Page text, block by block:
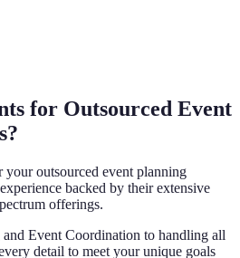
for Outsourced Event
outsourced event planning
backed by their extensive
offerings.
Event Coordination to handling all
detail to meet your unique goals